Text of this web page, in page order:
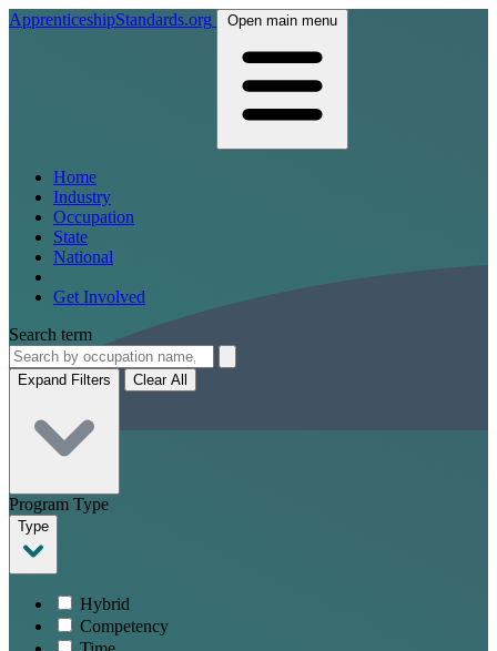
ApprenticeshipStandards.org Open main menu
Home
Industry
Occupation
State
National
Get Involved
Search term
Expand Filters Clear All
Program Type
Type
Hybrid
Competency